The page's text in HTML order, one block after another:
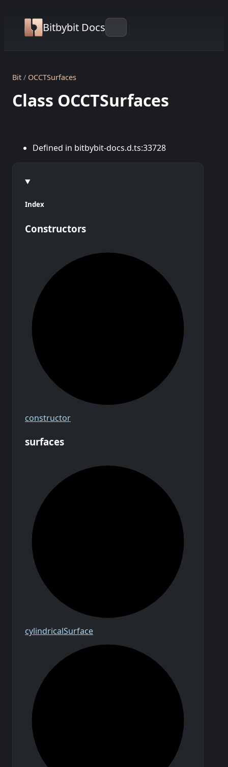
Bitbybit Docs
Bit OCCTSurfaces
Class OCCTSurfaces
Defined in bitbybit-docs.d.ts:33728
Index
Constructors
constructor
surfaces
cylindricalSurface